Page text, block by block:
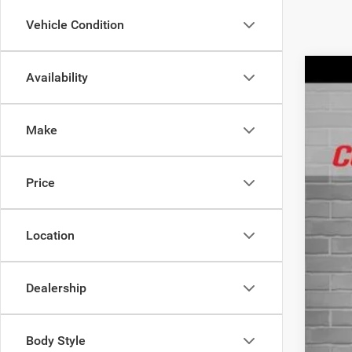
Vehicle Condition
Availability
Make
Price
Location
Dealership
Body Style
2026
In